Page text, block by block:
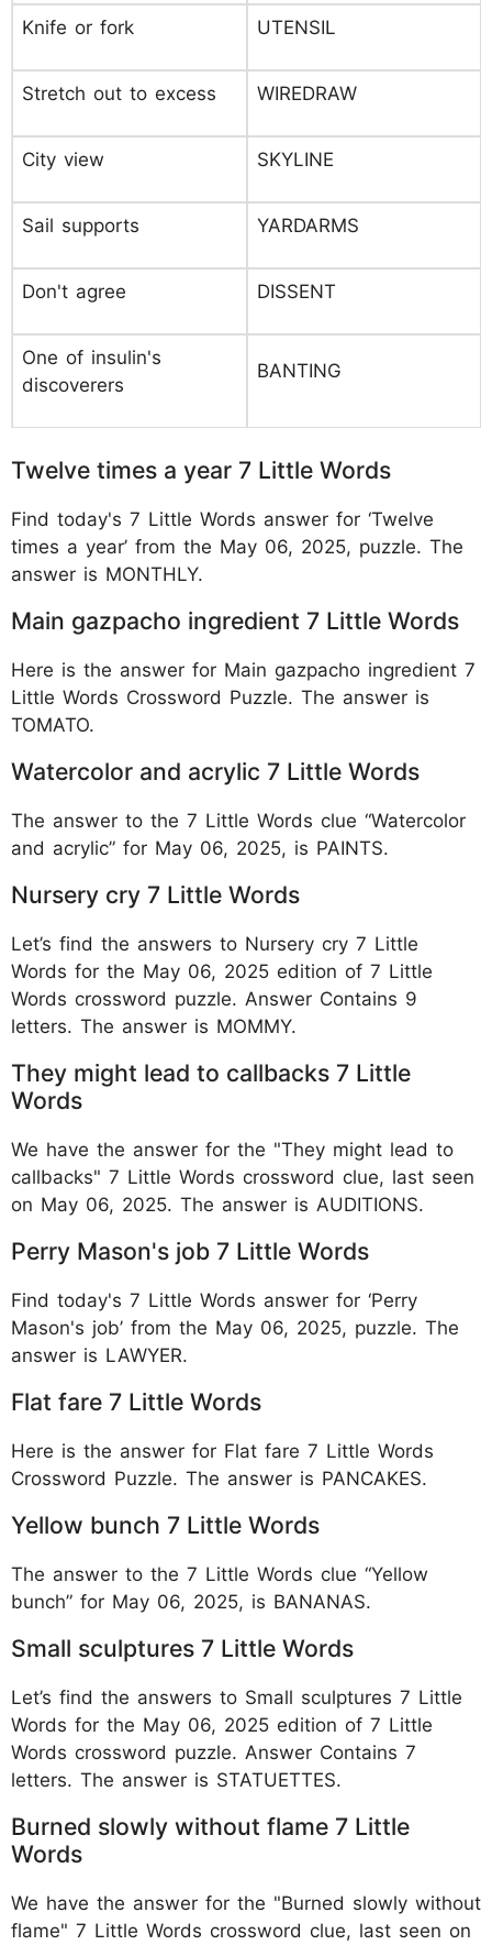
Knife or fork UTENSIL
Stretch out to excess WIREDRAW
City view SKYLINE
Sail supports YARDARMS
Don't agree DISSENT
One of insulin's
discoverers
BANTING
Twelve times a year 7 Little Words
Find today's 7 Little Words answer for ‘Twelve
times a year’ from the May 06, 2025, puzzle. The
answer is MONTHLY.
Main gazpacho ingredient 7 Little Words
Here is the answer for Main gazpacho ingredient 7
Little Words Crossword Puzzle. The answer is
TOMATO.
Watercolor and acrylic 7 Little Words
The answer to the 7 Little Words clue “Watercolor
and acrylic” for May 06, 2025, is PAINTS.
Nursery cry 7 Little Words
Let’s find the answers to Nursery cry 7 Little
Words for the May 06, 2025 edition of 7 Little
Words crossword puzzle. Answer Contains 9
letters. The answer is MOMMY.
They might lead to callbacks 7 Little
Words
We have the answer for the "They might lead to
callbacks" 7 Little Words crossword clue, last seen
on May 06, 2025. The answer is AUDITIONS.
Perry Mason's job 7 Little Words
Find today's 7 Little Words answer for ‘Perry
Mason's job’ from the May 06, 2025, puzzle. The
answer is LAWYER.
Flat fare 7 Little Words
Here is the answer for Flat fare 7 Little Words
Crossword Puzzle. The answer is PANCAKES.
Yellow bunch 7 Little Words
The answer to the 7 Little Words clue “Yellow
bunch” for May 06, 2025, is BANANAS.
Small sculptures 7 Little Words
Let’s find the answers to Small sculptures 7 Little
Words for the May 06, 2025 edition of 7 Little
Words crossword puzzle. Answer Contains 7
letters. The answer is STATUETTES.
Burned slowly without flame 7 Little
Words
We have the answer for the "Burned slowly without
flame" 7 Little Words crossword clue, last seen on